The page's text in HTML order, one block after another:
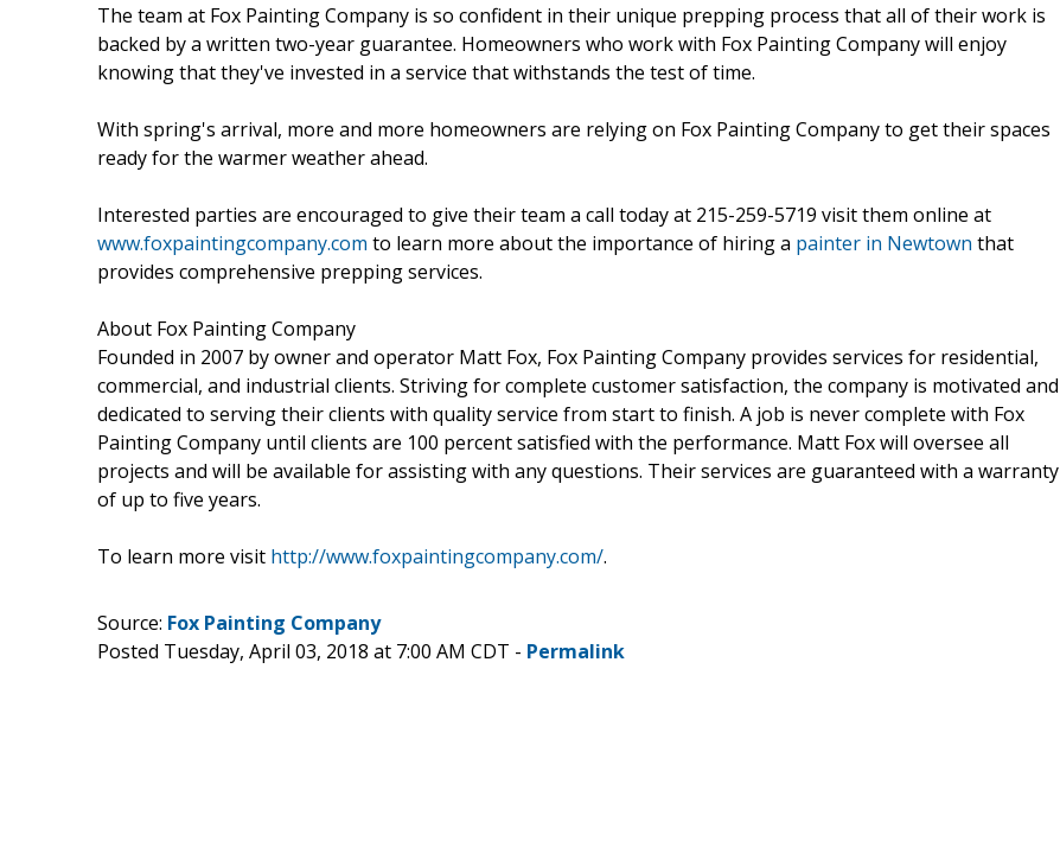
The team at Fox Painting Company is so confident in their unique prepping process that all of their work is
backed by a written two-year guarantee. Homeowners who work with Fox Painting Company will enjoy
knowing that they've invested in a service that withstands the test of time.
With spring's arrival, more and more homeowners are relying on Fox Painting Company to get their spaces
ready for the warmer weather ahead.
Interested parties are encouraged to give their team a call today at 215-259-5719 visit them online at
www.foxpaintingcompany.com to learn more about the importance of hiring a painter in Newtown that
provides comprehensive prepping services.
About Fox Painting Company
Founded in 2007 by owner and operator Matt Fox, Fox Painting Company provides services for residential,
commercial, and industrial clients. Striving for complete customer satisfaction, the company is motivated and
dedicated to serving their clients with quality service from start to finish. A job is never complete with Fox
Painting Company until clients are 100 percent satisfied with the performance. Matt Fox will oversee all
projects and will be available for assisting with any questions. Their services are guaranteed with a warranty
of up to five years.
To learn more visit http://www.foxpaintingcompany.com/.
Source: Fox Painting Company
Posted Tuesday, April 03, 2018 at 7:00 AM CDT - Permalink